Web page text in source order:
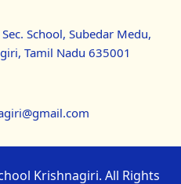
School, Subedar Medu,
Tamil Nadu 635001
Krishnagiri. All Rights